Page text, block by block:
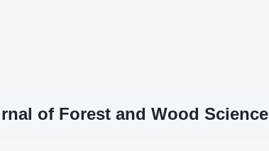
of Forest and Wood Science